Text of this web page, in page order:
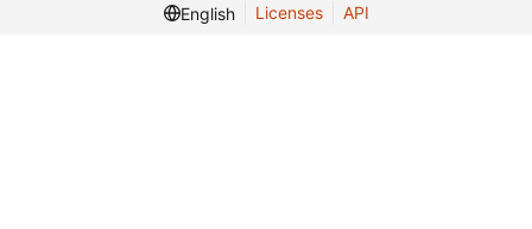
English
Licenses API